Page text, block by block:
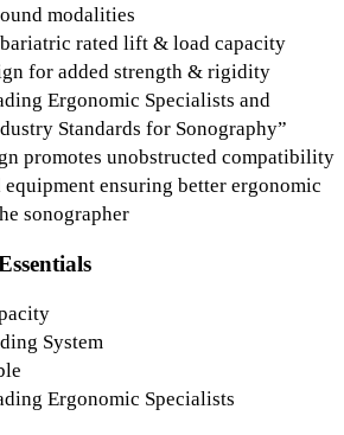
modalities
rated lift & load capacity
for added strength & rigidity
Ergonomic Specialists and
Standards for Sonography”
promotes unobstructed compatibility
ensuring better ergonomic
sonographer
System
Ergonomic Specialists